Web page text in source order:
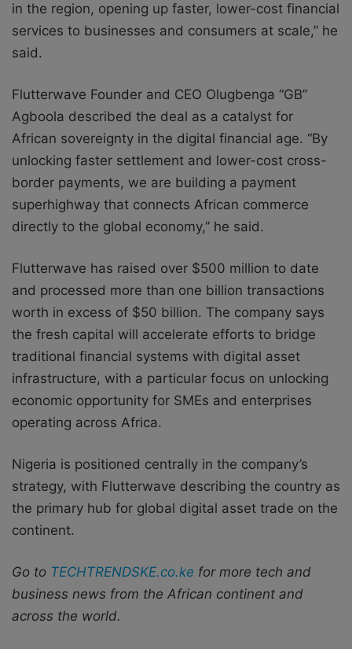
in the region, opening up faster, lower-cost financial
services to businesses and consumers at scale,” he
said.
Flutterwave Founder and CEO Olugbenga “GB”
Agboola described the deal as a catalyst for
African sovereignty in the digital financial age. “By
unlocking faster settlement and lower-cost cross-
border payments, we are building a payment
superhighway that connects African commerce
directly to the global economy,” he said.
Flutterwave has raised over $500 million to date
and processed more than one billion transactions
worth in excess of $50 billion. The company says
the fresh capital will accelerate efforts to bridge
traditional financial systems with digital asset
infrastructure, with a particular focus on unlocking
economic opportunity for SMEs and enterprises
operating across Africa.
Nigeria is positioned centrally in the company’s
strategy, with Flutterwave describing the country as
the primary hub for global digital asset trade on the
continent.
Go to TECHTRENDSKE.co.ke for more tech and
business news from the African continent and
across the world.